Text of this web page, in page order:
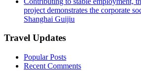
project demonstrates the corporate
Shanghai Guijiu
Travel Updates
Popular Posts
Recent Comments